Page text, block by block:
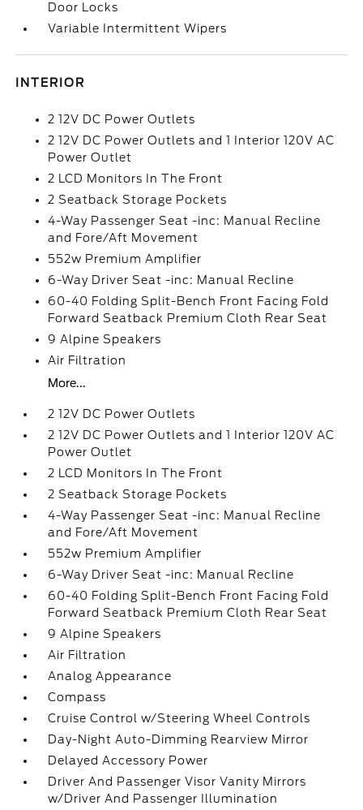
Door Locks
Variable Intermittent Wipers
INTERIOR
2 12V DC Power Outlets
2 12V DC Power Outlets and 1 Interior 120V AC
Power Outlet
2 LCD Monitors In The Front
2 Seatback Storage Pockets
4-Way Passenger Seat -inc: Manual Recline
and Fore/Aft Movement
552w Premium Amplifier
6-Way Driver Seat -inc: Manual Recline
60-40 Folding Split-Bench Front Facing Fold
Forward Seatback Premium Cloth Rear Seat
9 Alpine Speakers
Air Filtration
More...
2 12V DC Power Outlets
2 12V DC Power Outlets and 1 Interior 120V AC
Power Outlet
2 LCD Monitors In The Front
2 Seatback Storage Pockets
4-Way Passenger Seat -inc: Manual Recline
and Fore/Aft Movement
552w Premium Amplifier
6-Way Driver Seat -inc: Manual Recline
60-40 Folding Split-Bench Front Facing Fold
Forward Seatback Premium Cloth Rear Seat
9 Alpine Speakers
Air Filtration
Analog Appearance
Compass
Cruise Control w/Steering Wheel Controls
Day-Night Auto-Dimming Rearview Mirror
Delayed Accessory Power
Driver And Passenger Visor Vanity Mirrors
w/Driver And Passenger Illumination